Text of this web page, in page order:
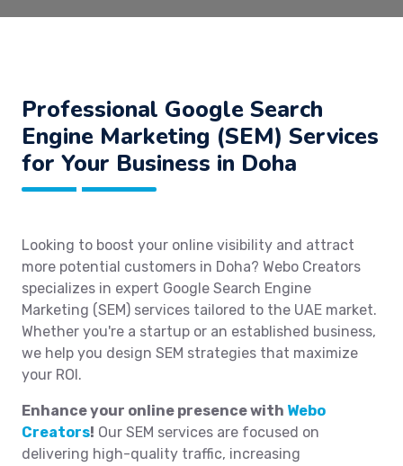
Professional Google Search
Engine Marketing (SEM) Services
for Your Business in Doha
Looking to boost your online visibility and attract
more potential customers in Doha? Webo Creators
specializes in expert Google Search Engine
Marketing (SEM) services tailored to the UAE market.
Whether you're a startup or an established business,
we help you design SEM strategies that maximize
your ROI.
Enhance your online presence with Webo
Creators! Our SEM services are focused on
delivering high-quality traffic, increasing